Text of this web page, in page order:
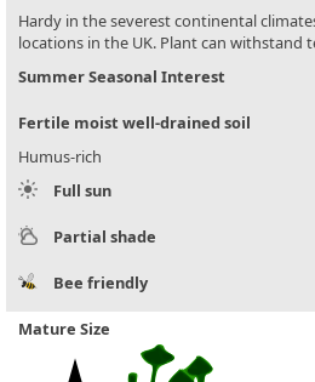
Hardy in the severest continental
locations in the UK. Plant can withstand
Summer Seasonal Interest
Fertile moist well-drained soil
Humus-rich
Full sun
Partial shade
Bee friendly
Mature Size